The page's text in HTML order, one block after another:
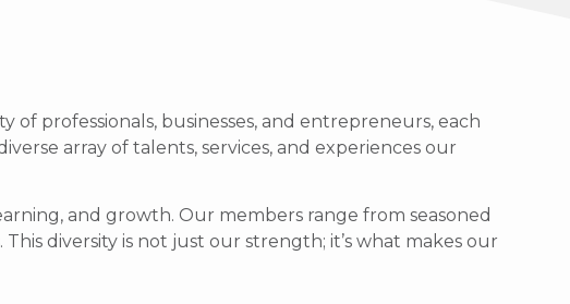
professionals, businesses, and entrepreneurs, each
array of talents, services, and experiences our
and growth. Our members range from seasoned
diversity is not just our strength; it’s what makes our